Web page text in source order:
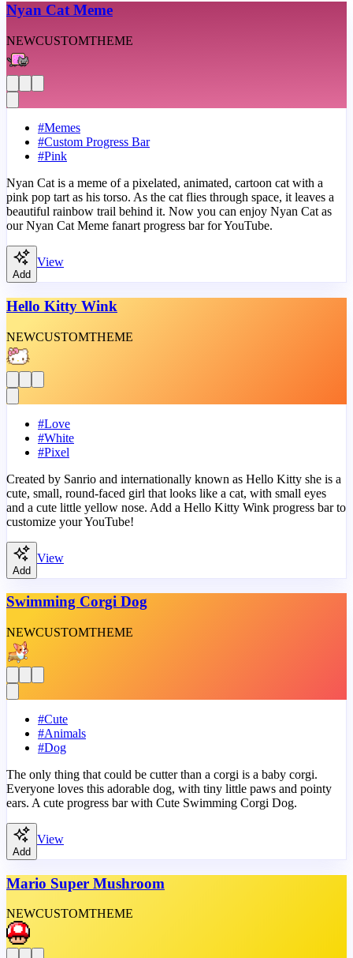
Nyan Cat Meme
NEWCUSTOMTHEME
#Memes
#Custom Progress Bar
#Pink
Nyan Cat is a meme of a pixelated, animated, cartoon cat with a
pink pop tart as his torso. As the cat flies through space, it leaves a
beautiful rainbow trail behind it. Now you can enjoy Nyan Cat as
our Nyan Cat Meme fanart progress bar for YouTube.
Add
View
Hello Kitty Wink
NEWCUSTOMTHEME
#Love
#White
#Pixel
Created by Sanrio and internationally known as Hello Kitty she is a
cute, small, round-faced girl that looks like a cat, with small eyes
and a cute little yellow nose. Add a Hello Kitty Wink progress bar to
customize your YouTube!
Add
View
Swimming Corgi Dog
NEWCUSTOMTHEME
#Cute
#Animals
#Dog
The only thing that could be cutter than a corgi is a baby corgi.
Everyone loves this adorable dog, with tiny little paws and pointy
ears. A cute progress bar with Cute Swimming Corgi Dog.
Add
View
Mario Super Mushroom
NEWCUSTOMTHEME